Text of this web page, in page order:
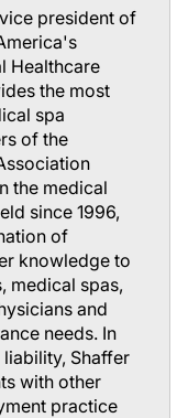
president of
Healthcare
the most
spa
of the
the medical
since 1996,
of
knowledge to
medical spas,
and
needs. In
Shaffer
with other
practice